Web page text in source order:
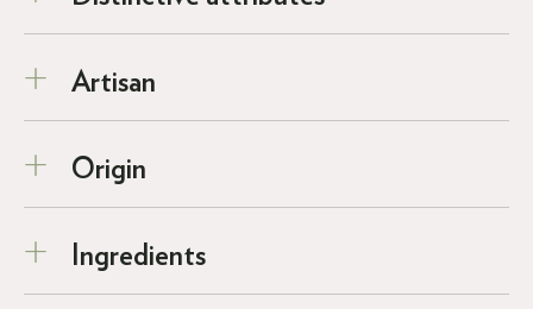
Artisan
Origin
Ingredients